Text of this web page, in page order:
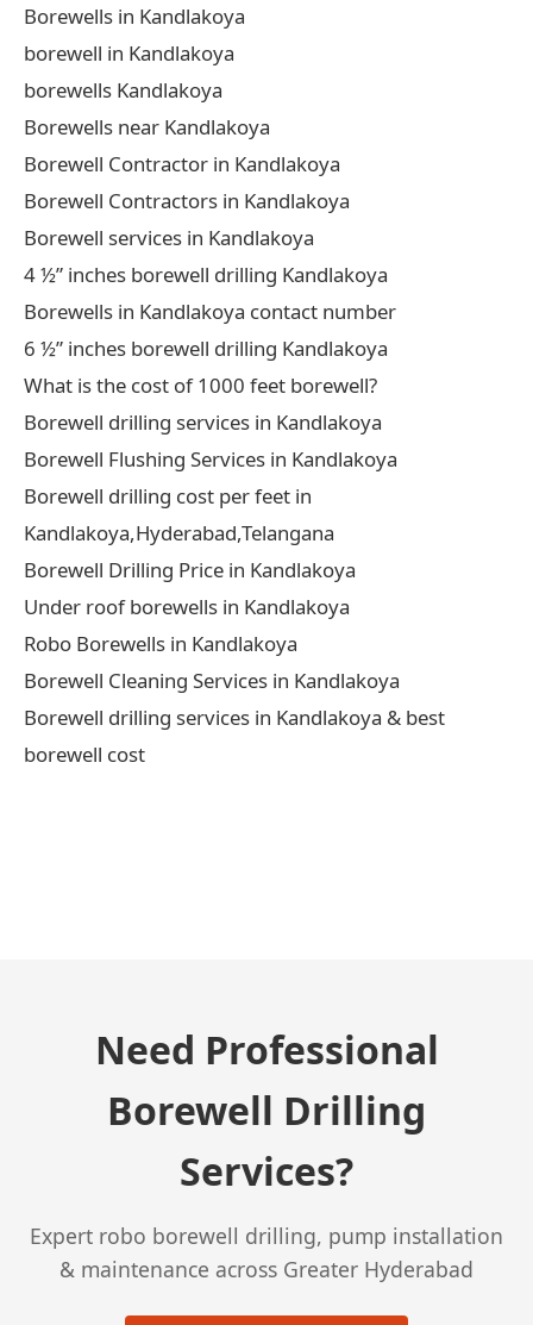
Borewells in Kandlakoya
borewell in Kandlakoya
borewells Kandlakoya
Borewells near Kandlakoya
Borewell Contractor in Kandlakoya
Borewell Contractors in Kandlakoya
Borewell services in Kandlakoya
4 ½” inches borewell drilling Kandlakoya
Borewells in Kandlakoya contact number
6 ½” inches borewell drilling Kandlakoya
What is the cost of 1000 feet borewell?
Borewell drilling services in Kandlakoya
Borewell Flushing Services in Kandlakoya
Borewell drilling cost per feet in
Kandlakoya,Hyderabad,Telangana
Borewell Drilling Price in Kandlakoya
Under roof borewells in Kandlakoya
Robo Borewells in Kandlakoya
Borewell Cleaning Services in Kandlakoya
Borewell drilling services in Kandlakoya & best
borewell cost
Need Professional
Borewell Drilling
Services?
Expert robo borewell drilling, pump installation
& maintenance across Greater Hyderabad